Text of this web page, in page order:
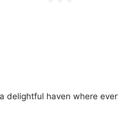
delightful haven where